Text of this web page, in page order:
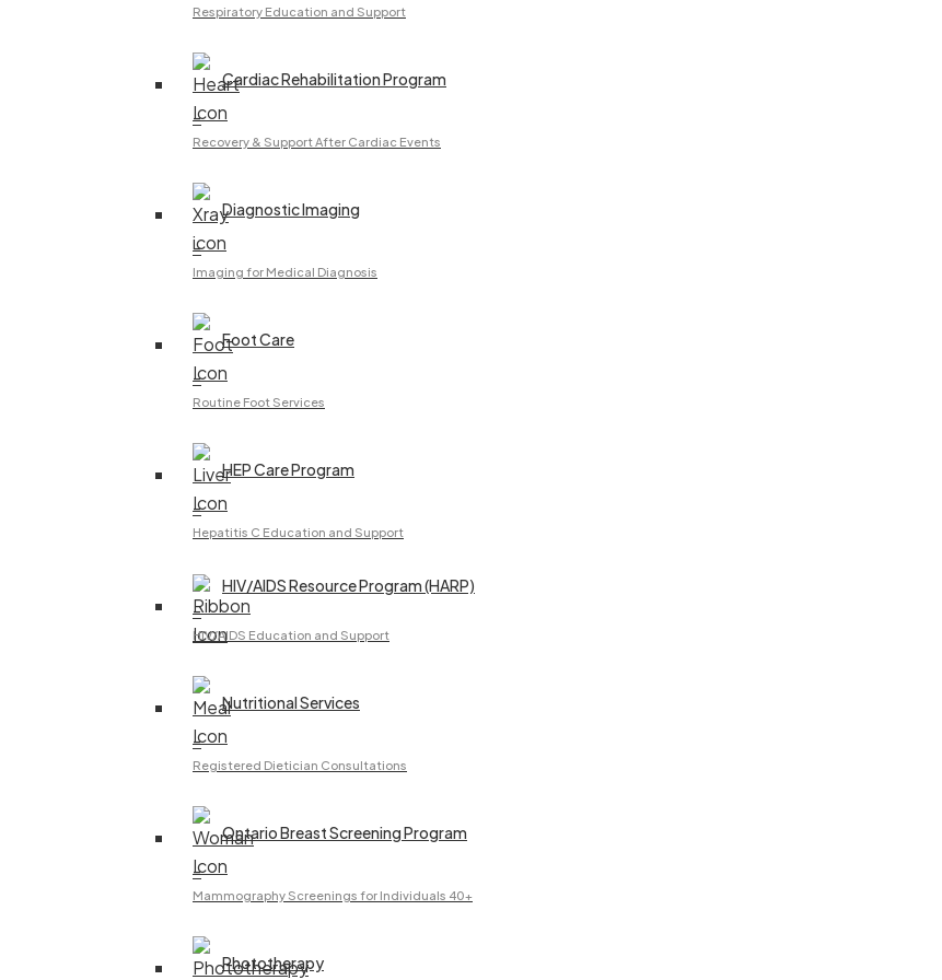
Respiratory Education and Support
Cardiac Rehabilitation Program
–
Recovery & Support After Cardiac Events
Diagnostic Imaging
–
Imaging for Medical Diagnosis
Foot Care
–
Routine Foot Services
HEP Care Program
–
Hepatitis C Education and Support
HIV/AIDS Resource Program (HARP)
–
HIV/AIDS Education and Support
Nutritional Services
–
Registered Dietician Consultations
Ontario Breast Screening Program
–
Mammography Screenings for Individuals 40+
Phototherapy